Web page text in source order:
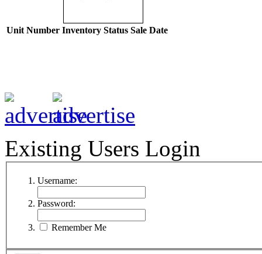
Unit Number Inventory Status Sale Date
Existing Users Login
Username:
Password:
Remember Me